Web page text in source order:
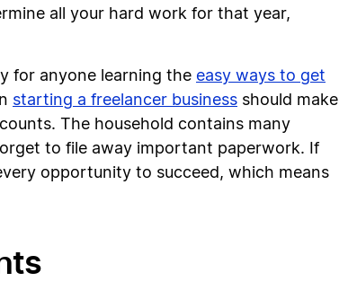
all your hard work for that year,
for anyone learning the easy ways to get
starting a freelancer business should make
The household contains many
to file away important paperwork. If
opportunity to succeed, which means